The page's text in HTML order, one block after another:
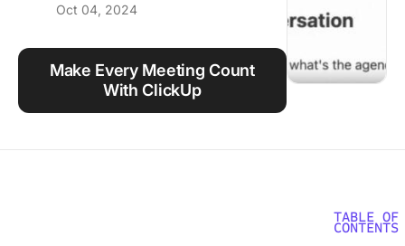
Using ClickUp
Oct 04, 2024
Make Every Meeting Count
With ClickUp
TABLE OF
CONTENTS